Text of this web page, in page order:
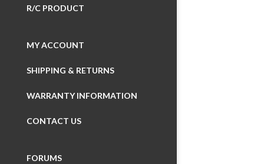
R/C PRODUCT
MY ACCOUNT
SHIPPING & RETURNS
WARRANTY INFORMATION
CONTACT US
FORUMS